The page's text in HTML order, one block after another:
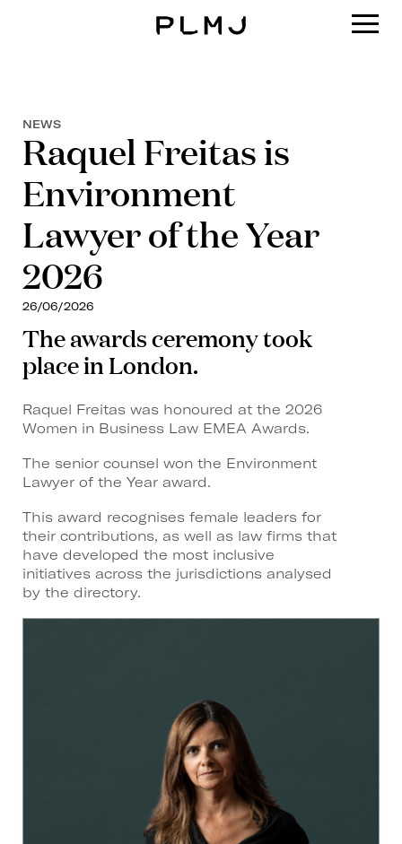
NEWS
Raquel Freitas is
Environment
Lawyer of the Year
2026
26/06/2026
The awards ceremony took
place in London.
Raquel Freitas was honoured at the 2026
Women in Business Law EMEA Awards.
The senior counsel won the Environment
Lawyer of the Year award.
This award recognises female leaders for
their contributions, as well as law firms that
have developed the most inclusive
initiatives across the jurisdictions analysed
by the directory.